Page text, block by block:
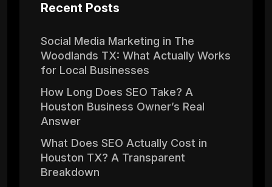
Recent Posts
Social Media Marketing in The
Woodlands TX: What Actually Works
for Local Businesses
How Long Does SEO Take? A
Houston Business Owner’s Real
Answer
What Does SEO Actually Cost in
Houston TX? A Transparent
Breakdown